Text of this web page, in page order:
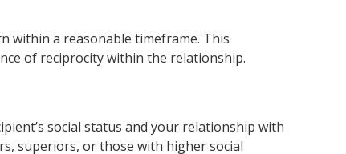
within a reasonable timeframe. This
of reciprocity within the relationship.
social status and your relationship with
superiors, or those with higher social